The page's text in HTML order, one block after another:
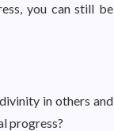
you can still be
in others and
progress?